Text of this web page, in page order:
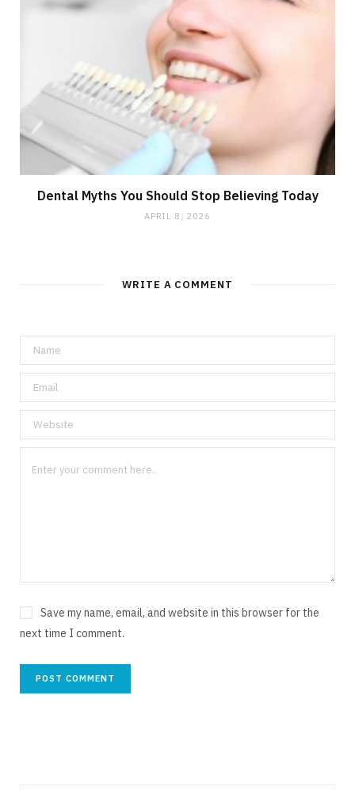
Dental Myths You Should Stop Believing Today
APRIL 8, 2026
WRITE A COMMENT
Save my name, email, and website in this browser for the
next time I comment.